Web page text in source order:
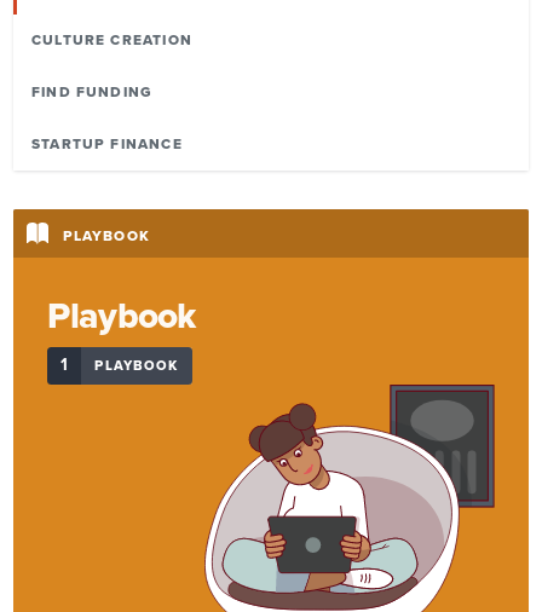
CULTURE CREATION
FIND FUNDING
STARTUP FINANCE
PLAYBOOK
Playbook
1 PLAYBOOK